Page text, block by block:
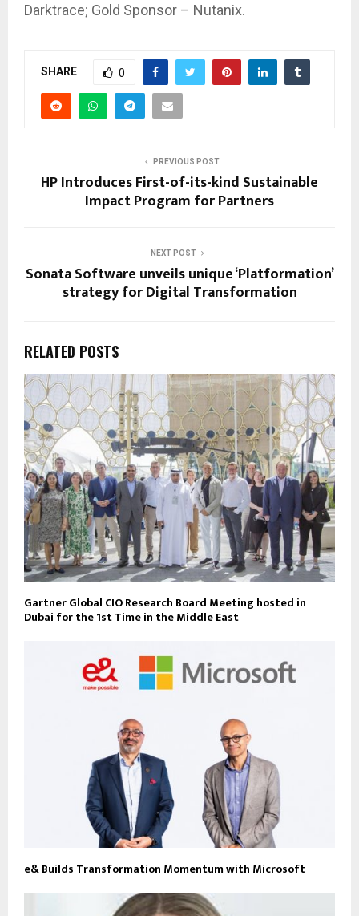
Darktrace; Gold Sponsor – Nutanix.
SHARE 0
PREVIOUS POST
HP Introduces First-of-its-kind Sustainable
Impact Program for Partners
NEXT POST
Sonata Software unveils unique ‘Platformation’
strategy for Digital Transformation
RELATED POSTS
Gartner Global CIO Research Board Meeting hosted in
Dubai for the 1st Time in the Middle East
e& Builds Transformation Momentum with Microsoft